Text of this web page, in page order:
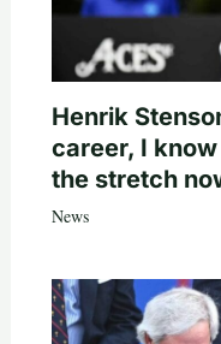
Henrik
career, I
the stretch
News